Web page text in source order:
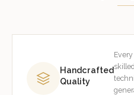
Handcrafted
Quality